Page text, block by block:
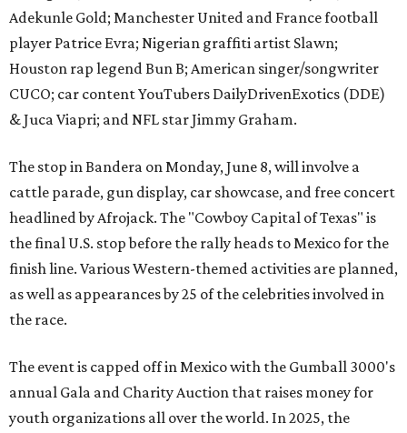
Adekunle Gold; Manchester United and France football
player Patrice Evra; Nigerian graffiti artist Slawn;
Houston rap legend Bun B; American singer/songwriter
CUCO; car content YouTubers DailyDrivenExotics (DDE)
& Juca Viapri; and NFL star Jimmy Graham.
The stop in Bandera on Monday, June 8, will involve a
cattle parade, gun display, car showcase, and free concert
headlined by Afrojack. The "Cowboy Capital of Texas" is
the final U.S. stop before the rally heads to Mexico for the
finish line. Various Western-themed activities are planned,
as well as appearances by 25 of the celebrities involved in
the race.
The event is capped off in Mexico with the Gumball 3000's
annual Gala and Charity Auction that raises money for
youth organizations all over the world. In 2025, the